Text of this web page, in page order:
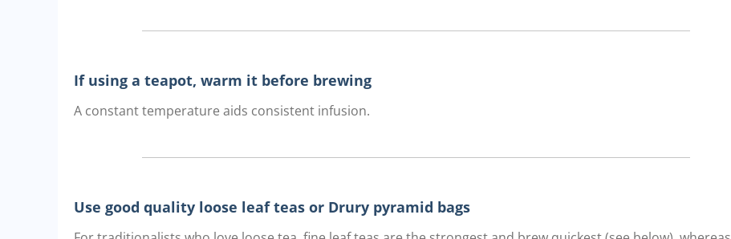
If using a teapot, warm it before brewing
A constant temperature aids consistent infusion.
Use good quality loose leaf teas or Drury pyramid bags